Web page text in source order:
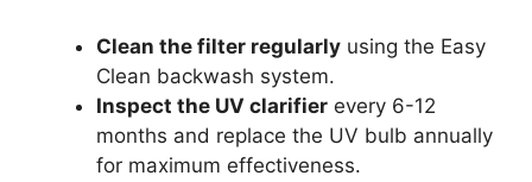
Clean the filter regularly using the Easy
Clean backwash system.
Inspect the UV clarifier every 6-12
months and replace the UV bulb annually
for maximum effectiveness.